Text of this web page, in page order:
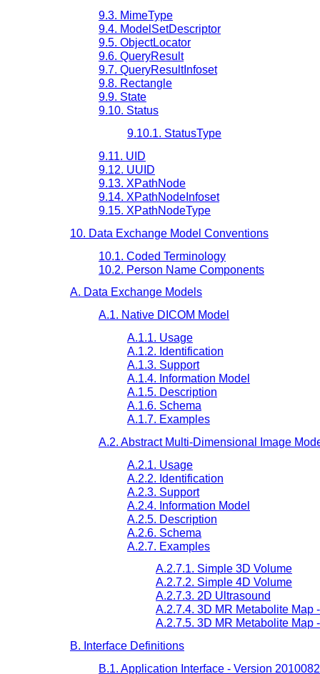
9.3. MimeType
9.4. ModelSetDescriptor
9.5. ObjectLocator
9.6. QueryResult
9.7. QueryResultInfoset
9.8. Rectangle
9.9. State
9.10. Status
9.10.1. StatusType
9.11. UID
9.12. UUID
9.13. XPathNode
9.14. XPathNodeInfoset
9.15. XPathNodeType
10. Data Exchange Model Conventions
10.1. Coded Terminology
10.2. Person Name Components
A. Data Exchange Models
A.1. Native DICOM Model
A.1.1. Usage
A.1.2. Identification
A.1.3. Support
A.1.4. Information Model
A.1.5. Description
A.1.6. Schema
A.1.7. Examples
A.2. Abstract Multi-Dimensional Image
A.2.1. Usage
A.2.2. Identification
A.2.3. Support
A.2.4. Information Model
A.2.5. Description
A.2.6. Schema
A.2.7. Examples
A.2.7.1. Simple 3D Volume
A.2.7.2. Simple 4D Volume
A.2.7.3. 2D Ultrasound
A.2.7.4. 3D MR Metabolite Map
A.2.7.5. 3D MR Metabolite Map
B. Interface Definitions
B.1. Application Interface - Version